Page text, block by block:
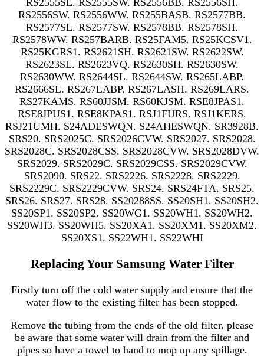
RS2555SL. RS2555SW. RS2556BB. RS2556SH.
RS2556SW. RS2556WW. RS255BASB. RS2577BB.
RS2577SL. RS2577SW. RS2578BB. RS2578SH.
RS2578WW. RS257BARB. RS25FAM5. RS25KCSV1.
RS25KGRS1. RS2621SH. RS2621SW. RS2622SW.
RS2623SL. RS2623VQ. RS2630SH. RS2630SW.
RS2630WW. RS2644SL. RS2644SW. RS265LABP.
RS2666SL. RS267LABP. RS267LASH. RS269LARS.
RS27KAMS. RS60JJSM. RS60KJSM. RSE8JPAS1.
RSE8JPUS1. RSE8KPAS1. RSJ1FURS. RSJ1KERS.
RSJ21UMH. S24ADESWQN. S24AHESWQN. SR3928B.
SRS20. SRS2025C. SRS2026CVW. SRS2027. SRS2028.
SRS2028C. SRS2028CSS. SRS2028CVW. SRS2028DVW.
SRS2029. SRS2029C. SRS2029CSS. SRS2029CVW.
SRS2090. SRS22. SRS2226. SRS2228. SRS2229.
SRS2229C. SRS2229CVW. SRS24. SRS24FTA. SRS25.
SRS26. SRS27. SRS28. SS20288SS. SS20SH1. SS20SH2.
SS20SP1. SS20SP2. SS20WG1. SS20WH1. SS20WH2.
SS20WH3. SS20WH5. SS20XA1. SS20XM1. SS20XM2.
SS20XS1. SS22WH1. SS22WHI
Replacing Your Samsung Water Filter
Firstly turn off the cold water supply and ensure that the
water flow to the existing filter has been stopped.
Remove the tubing from the ends of the old filter. please
be aware that some water will drain from the filter and
pipes so have a towel to hand to mop up any spillage.